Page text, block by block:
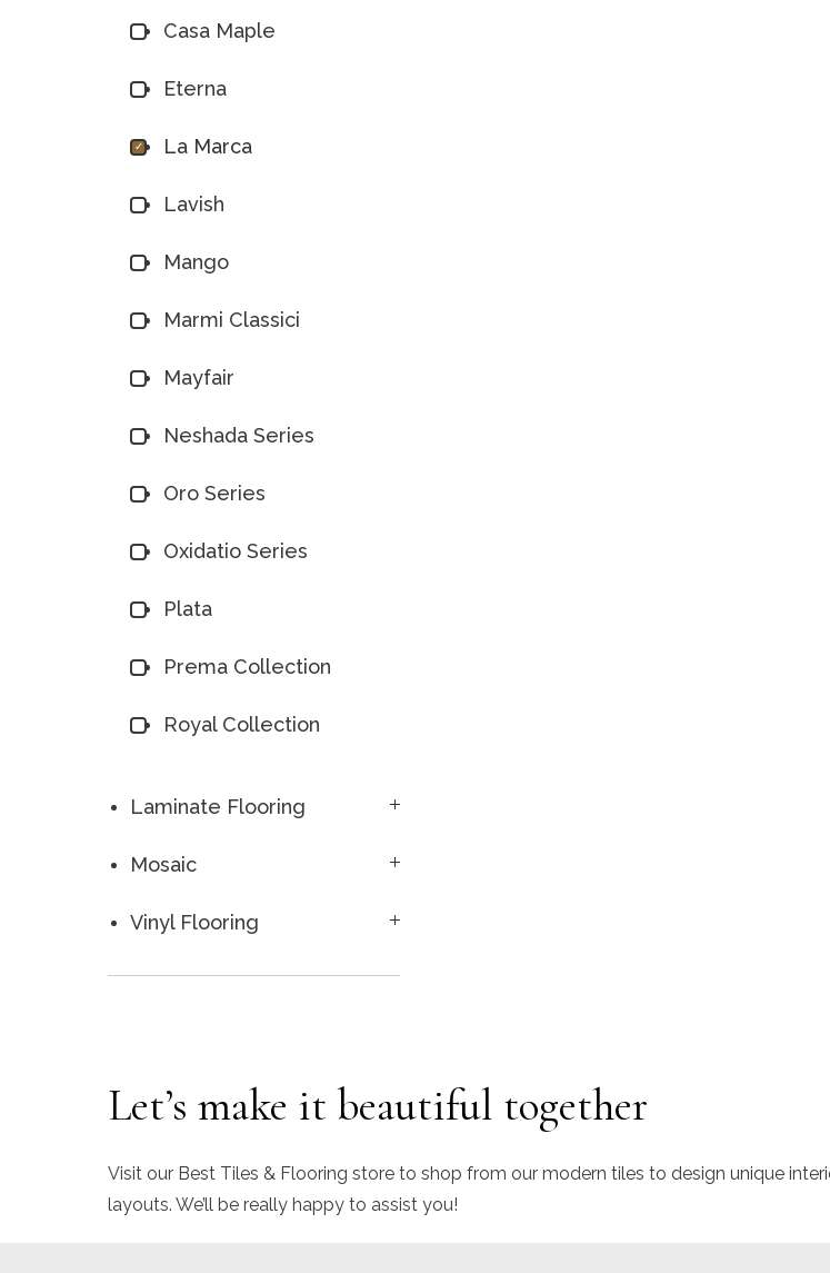
Casa Maple
Eterna
La Marca
Lavish
Mango
Marmi Classici
Mayfair
Neshada Series
Oro Series
Oxidatio Series
Plata
Prema Collection
Royal Collection
Laminate Flooring
Mosaic
Vinyl Flooring
Let’s make it beautiful together
Visit our Best Tiles & Flooring store to shop from our modern tiles to design unique
layouts. We’ll be really happy to assist you!